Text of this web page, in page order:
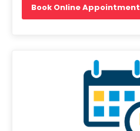
Book Online Appointment